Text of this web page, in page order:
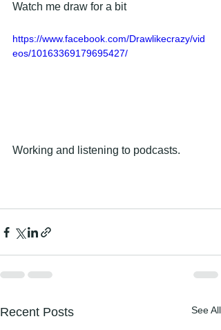
Watch me draw for a bit
https://www.facebook.com/Drawlikecrazy/vid
eos/10163369179695427/
Working and listening to podcasts.
Recent Posts See All